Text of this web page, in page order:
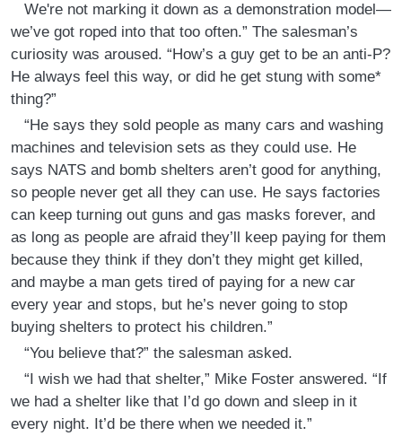
We're not marking it down as a demonstration model—
we’ve got roped into that too often.” The salesman’s
curiosity was aroused. “How’s a guy get to be an anti-P?
He always feel this way, or did he get stung with some*
thing?”
“He says they sold people as many cars and washing
machines and television sets as they could use. He
says NATS and bomb shelters aren’t good for anything,
so people never get all they can use. He says factories
can keep turning out guns and gas masks forever, and
as long as people are afraid they’ll keep paying for them
because they think if they don’t they might get killed,
and maybe a man gets tired of paying for a new car
every year and stops, but he’s never going to stop
buying shelters to protect his children.”
“You believe that?” the salesman asked.
“I wish we had that shelter,” Mike Foster answered. “If
we had a shelter like that I’d go down and sleep in it
every night. It’d be there when we needed it.”